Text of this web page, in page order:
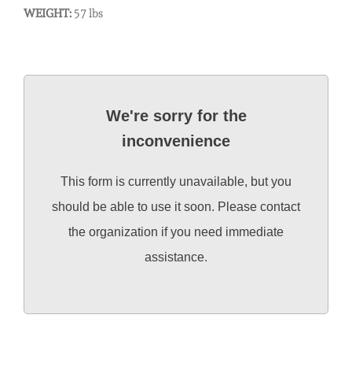
WEIGHT: 57 lbs
We're sorry for the
inconvenience
This form is currently unavailable, but you
should be able to use it soon. Please contact
the organization if you need immediate
assistance.